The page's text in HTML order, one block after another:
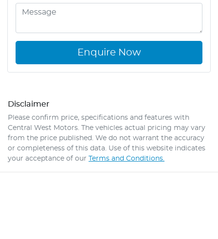
Enquire Now
Disclaimer
Please confirm price, specifications and features with
Central West Motors. The vehicles actual pricing may vary
from the price published. We do not warrant the accuracy
or completeness of this data. Use of this website indicates
your acceptance of our Terms and Conditions.